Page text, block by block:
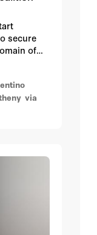
secure
of
via